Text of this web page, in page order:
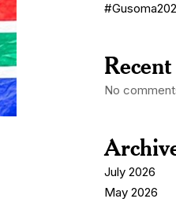
No
July 2026
May 2026